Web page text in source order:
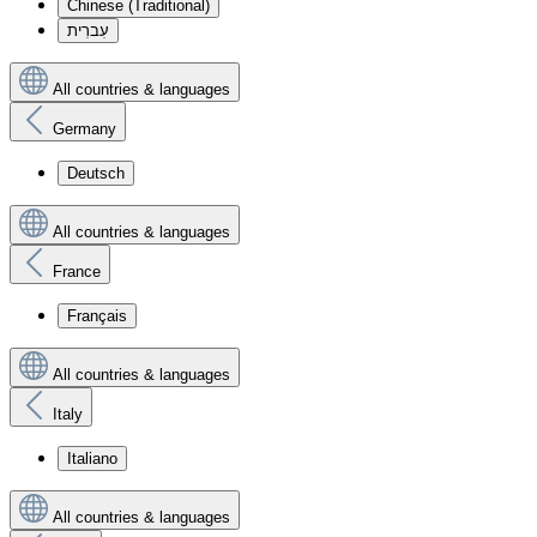
Chinese (Traditional)
עִברִית
All countries & languages
Germany
Deutsch
All countries & languages
France
Français
All countries & languages
Italy
Italiano
All countries & languages